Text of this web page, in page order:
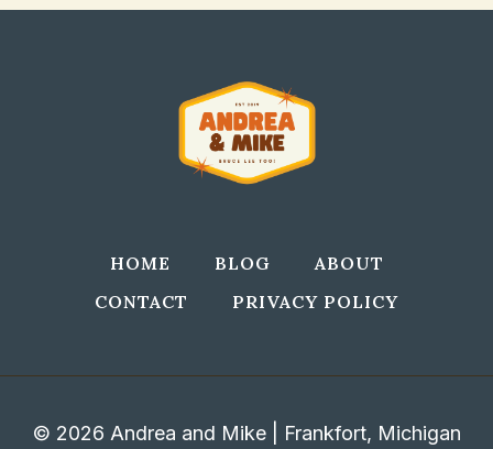
HOME BLOG
ABOUT
CONTACT
PRIVACY POLICY
© 2026 Andrea and Mike | Frankfort, Michigan